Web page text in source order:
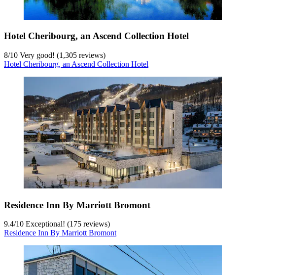
Hotel Cheribourg, an Ascend Collection Hotel
8/10 Very good! (1,305 reviews)
Hotel Cheribourg, an Ascend Collection Hotel
Residence Inn By Marriott Bromont
9.4/10 Exceptional! (175 reviews)
Residence Inn By Marriott Bromont